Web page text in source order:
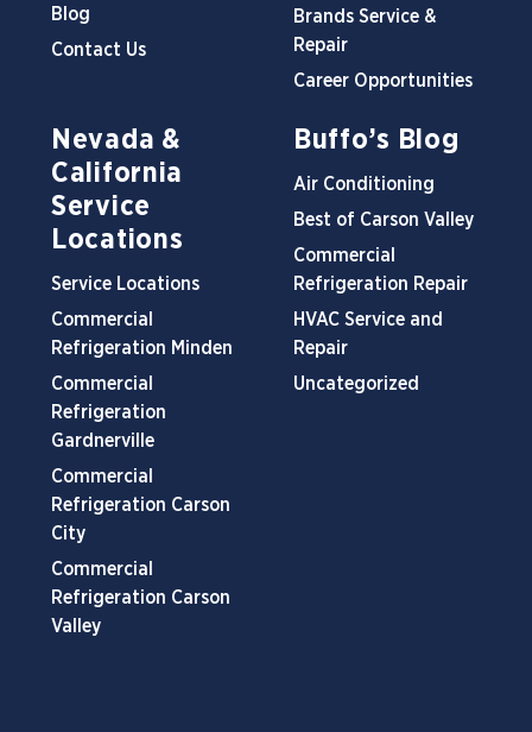
Blog
Contact Us
Brands Service &
Repair
Career Opportunities
Nevada &
California
Service
Locations
Service Locations
Commercial
Refrigeration Minden
Commercial
Refrigeration
Gardnerville
Commercial
Refrigeration Carson
City
Commercial
Refrigeration Carson
Valley
Buffo’s Blog
Air Conditioning
Best of Carson Valley
Commercial
Refrigeration Repair
HVAC Service and
Repair
Uncategorized